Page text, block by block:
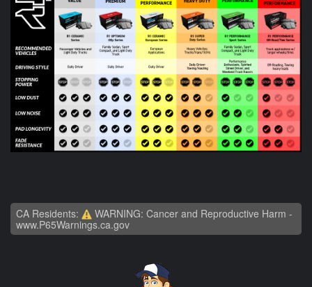
CA Residents:
WARNING: Cancer and Reproductive Harm -
www.P65Warnings.ca.gov